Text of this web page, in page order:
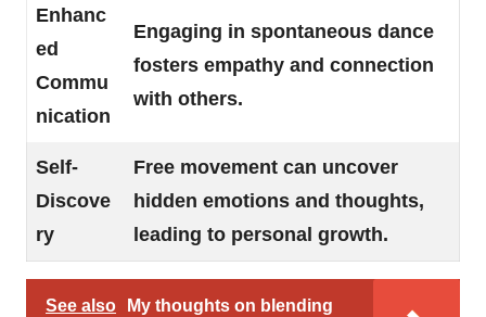
Enhanc
ed
Commu
nication
Engaging in spontaneous dance
fosters empathy and connection
with others.
Self-
Discove
ry
Free movement can uncover
hidden emotions and thoughts,
leading to personal growth.
See also
My thoughts on blending